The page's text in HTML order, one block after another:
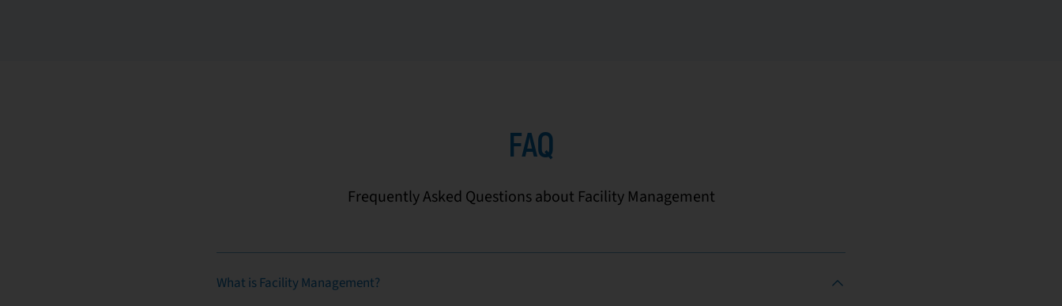
FAQ
Frequently Asked Questions about Facility Management
What is Facility Management?